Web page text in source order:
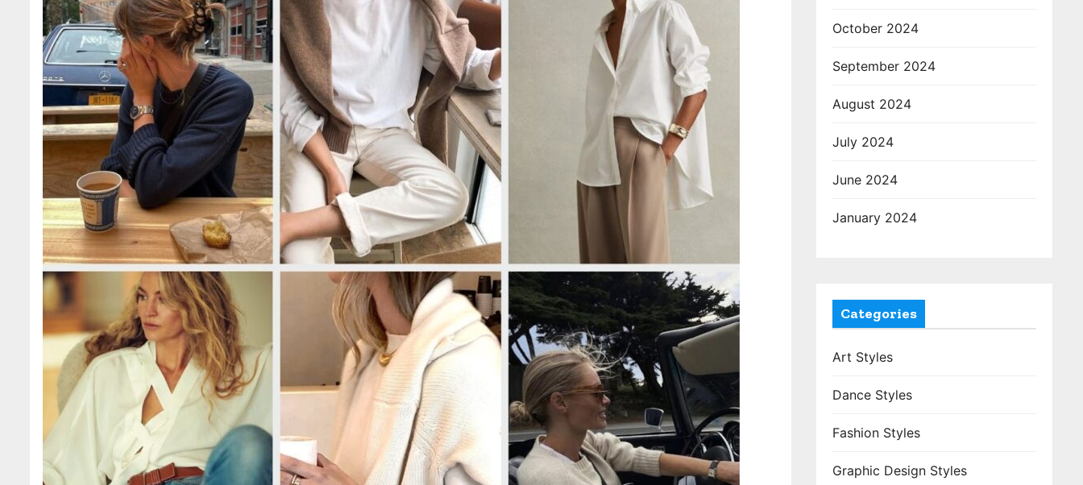
October 2024
September 2024
August 2024
July 2024
June 2024
January 2024
Categories
Art Styles
Dance Styles
Fashion Styles
Graphic Design Styles